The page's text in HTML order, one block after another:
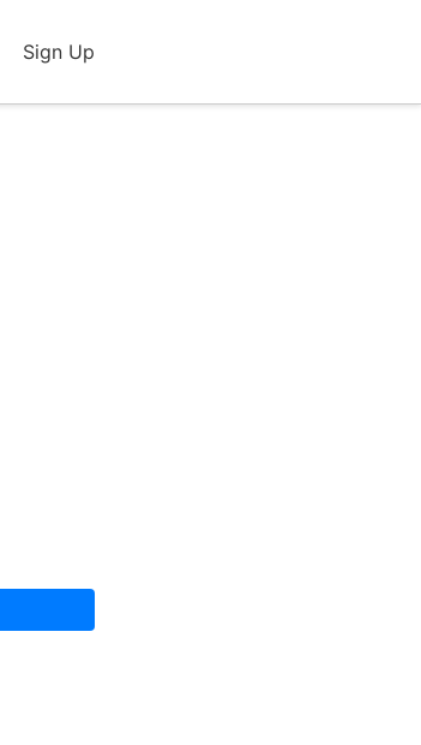
Sign Up